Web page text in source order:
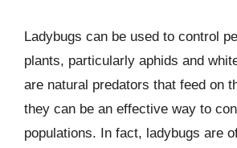
Ladybugs can be used to control
plants, particularly aphids and
are natural predators that feed on
they can be an effective way to
populations. In fact, ladybugs are